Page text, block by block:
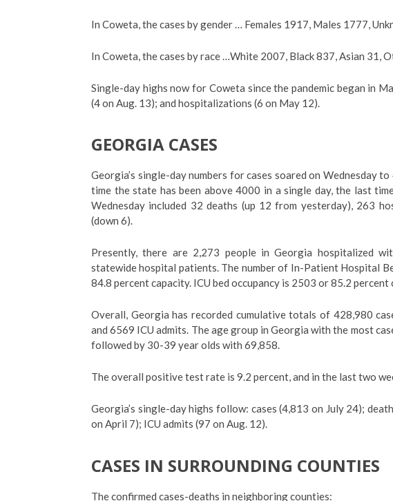
In Coweta, the cases by gender … Females 1917, Males 1777,
In Coweta, the cases by race …White 2007, Black 837, Asian 31,
Single-day highs now for Coweta since the pandemic began in
(4 on Aug. 13); and hospitalizations (6 on May 12).
GEORGIA CASES
Georgia’s single-day numbers for cases soared on Wednesday
time the state has been above 4000 in a single day, the last
Wednesday included 32 deaths (up 12 from yesterday), 263
(down 6).
Presently, there are 2,273 people in Georgia hospitalized
statewide hospital patients. The number of In-Patient Hospital
84.8 percent capacity. ICU bed occupancy is 2503 or 85.2 percent
Overall, Georgia has recorded cumulative totals of 428,980
and 6569 ICU admits. The age group in Georgia with the most
followed by 30-39 year olds with 69,858.
The overall positive test rate is 9.2 percent, and in the last two
Georgia’s single-day highs follow: cases (4,813 on July 24);
on April 7); ICU admits (97 on Aug. 12).
CASES IN SURROUNDING COUNTIES
The confirmed cases-deaths in neighboring counties: